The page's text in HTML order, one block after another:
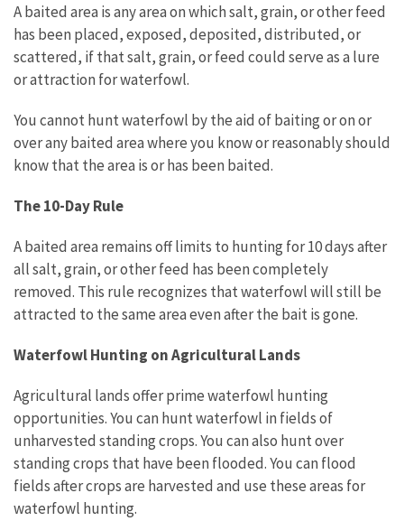
A baited area is any area on which salt, grain, or other feed
has been placed, exposed, deposited, distributed, or
scattered, if that salt, grain, or feed could serve as a lure
or attraction for waterfowl.
You cannot hunt waterfowl by the aid of baiting or on or
over any baited area where you know or reasonably should
know that the area is or has been baited.
The 10-Day Rule
A baited area remains off limits to hunting for 10 days after
all salt, grain, or other feed has been completely
removed. This rule recognizes that waterfowl will still be
attracted to the same area even after the bait is gone.
Waterfowl Hunting on Agricultural Lands
Agricultural lands offer prime waterfowl hunting
opportunities. You can hunt waterfowl in fields of
unharvested standing crops. You can also hunt over
standing crops that have been flooded. You can flood
fields after crops are harvested and use these areas for
waterfowl hunting.